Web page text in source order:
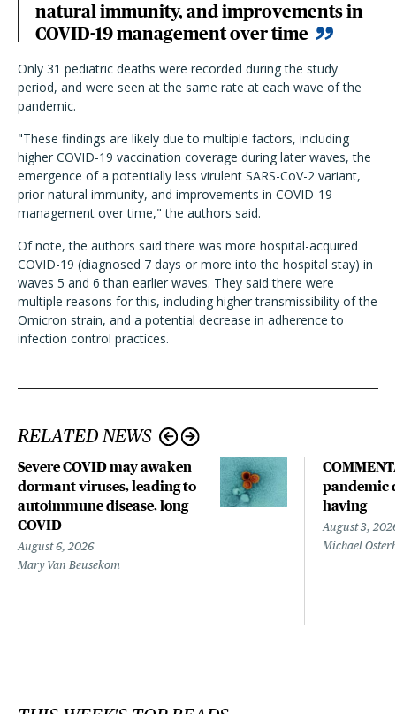
natural immunity, and improvements in
COVID-19 management over time
Only 31 pediatric deaths were recorded during the study
period, and were seen at the same rate at each wave of the
pandemic.
"These findings are likely due to multiple factors, including
higher COVID-19 vaccination coverage during later waves, the
emergence of a potentially less virulent SARS-CoV-2 variant,
prior natural immunity, and improvements in COVID-19
management over time," the authors said.
Of note, the authors said there was more hospital-acquired
COVID-19 (diagnosed 7 days or more into the hospital stay) in
waves 5 and 6 than earlier waves. They said there were
multiple reasons for this, including higher transmissibility of the
Omicron strain, and a potential decrease in adherence to
infection control practices.
RELATED NEWS
Severe COVID may awaken
dormant viruses, leading to
autoimmune disease, long
COVID
August 6, 2026
Mary Van Beusekom
pandemic
having
August 3,
Michael